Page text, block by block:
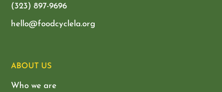
(323) 897-9696
hello@foodcyclela.org
ABOUT US
Who we are